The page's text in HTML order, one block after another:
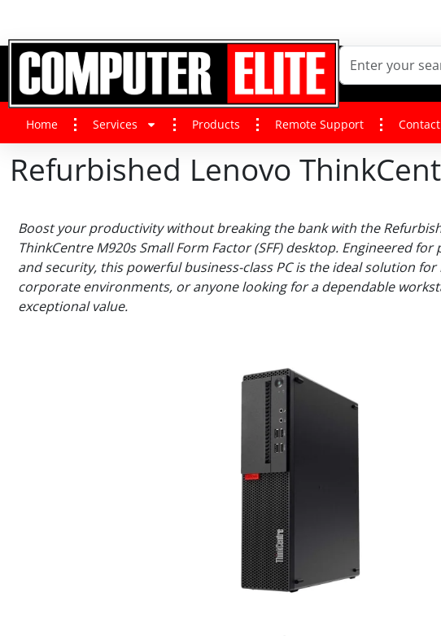
Home Services Products Remote Support
Refurbished Lenovo
Boost your productivity without breaking the bank with the
ThinkCentre M920s Small Form Factor (SFF) desktop. Engineered
and security, this powerful business-class PC is the ideal solution
corporate environments, or anyone looking for a dependable
exceptional value.